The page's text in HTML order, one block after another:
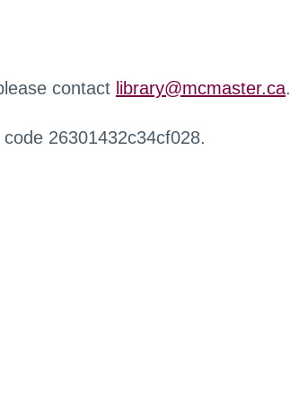
contact library@mcmaster.ca.
26301432c34cf028.